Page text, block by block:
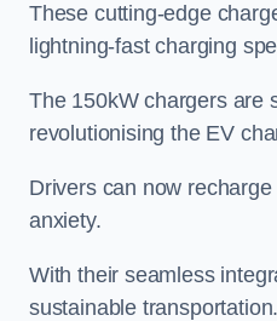
These cutting-edge
lightning-fast charging
The 150kW chargers are
revolutionising the EV
Drivers can now
anxiety.
With their seamless
sustainable transportation.